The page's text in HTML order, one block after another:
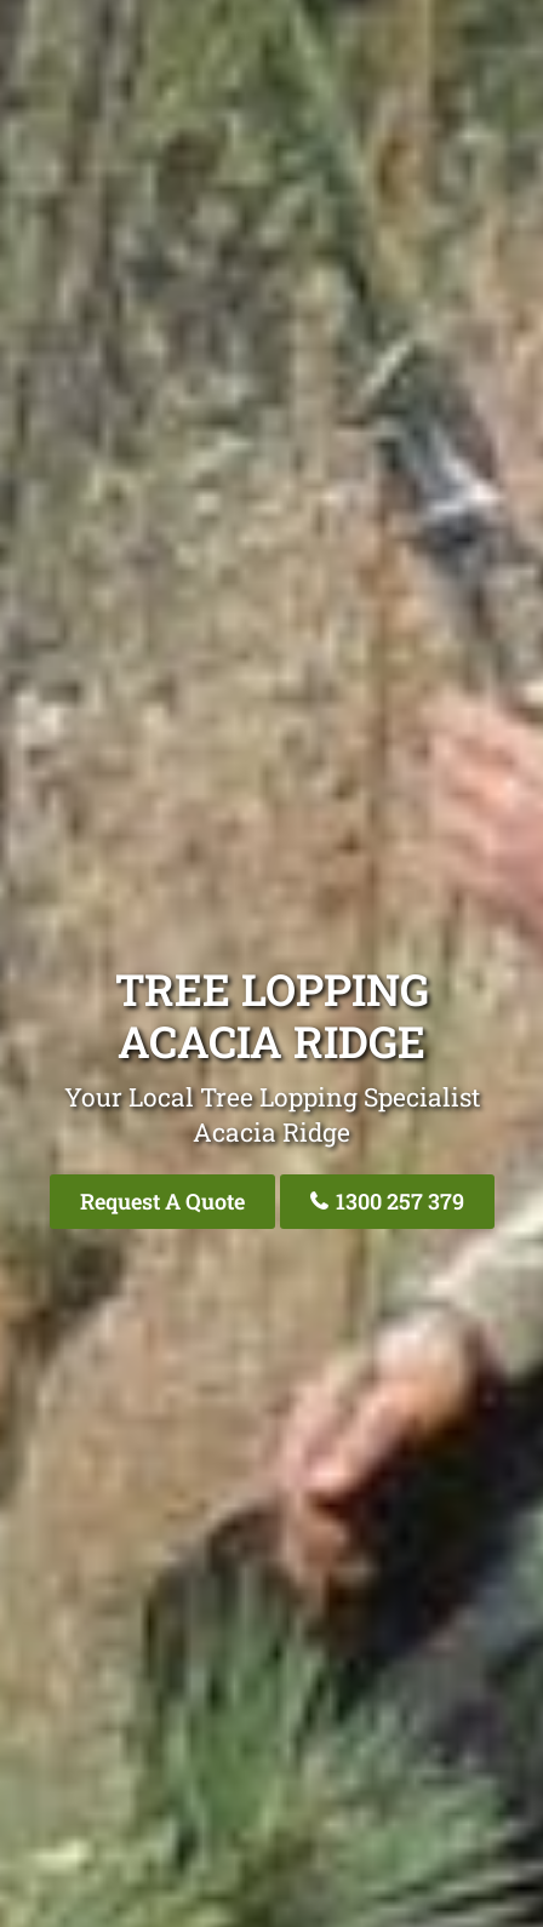
TREE LOPPING
ACACIA RIDGE
Your Local Tree Lopping Specialist
Acacia Ridge
Request A Quote 1300 257 379